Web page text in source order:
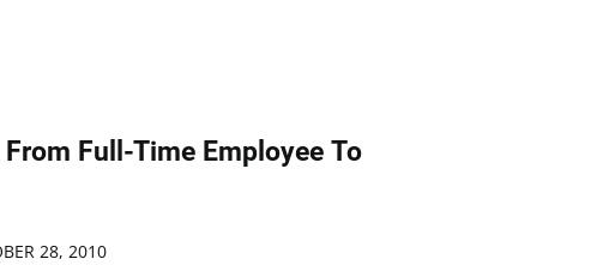
Full-Time Employee To
28, 2010